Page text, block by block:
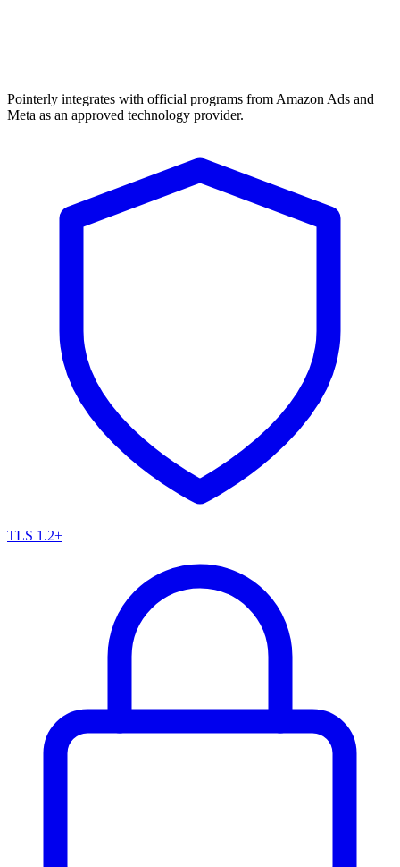
Pointerly integrates with official programs from Amazon Ads and
Meta as an approved technology provider.
TLS 1.2+